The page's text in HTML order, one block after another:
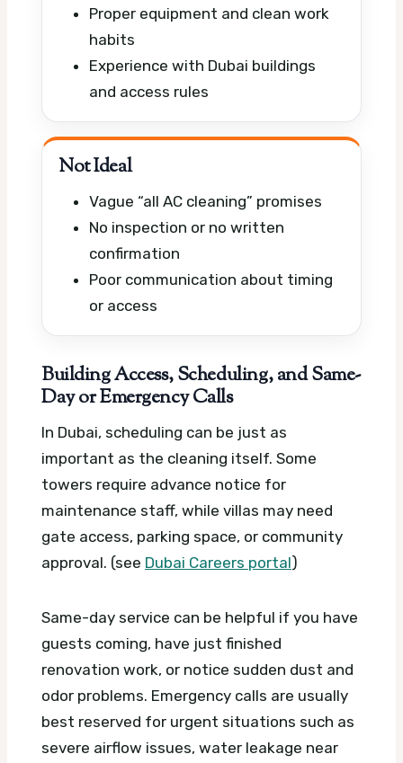
Proper equipment and clean work
habits
Experience with Dubai buildings
and access rules
Not Ideal
Vague “all AC cleaning” promises
No inspection or no written
confirmation
Poor communication about timing
or access
Building Access, Scheduling, and Same-
Day or Emergency Calls
In Dubai, scheduling can be just as
important as the cleaning itself. Some
towers require advance notice for
maintenance staff, while villas may need
gate access, parking space, or community
approval. (see Dubai Careers portal)
Same-day service can be helpful if you have
guests coming, have just finished
renovation work, or notice sudden dust and
odor problems. Emergency calls are usually
best reserved for urgent situations such as
severe airflow issues, water leakage near